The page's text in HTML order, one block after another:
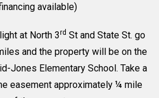
available)
at North 3rd St and State St. go
and the property will be on the
Jones Elementary School. Take a
easement approximately ¼ mile